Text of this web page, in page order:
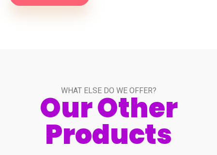
WHAT ELSE DO WE OFFER?
Our Other
Products